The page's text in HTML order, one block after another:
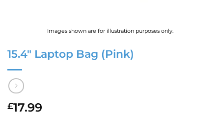
Images shown are for illustration purposes only.
15.4″ Laptop Bag (Pink)
£17.99